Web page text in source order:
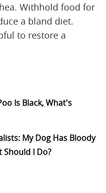
Withhold food for
a bland diet.
to restore a
Is Black, What's
My Dog Has Bloody
I Do?